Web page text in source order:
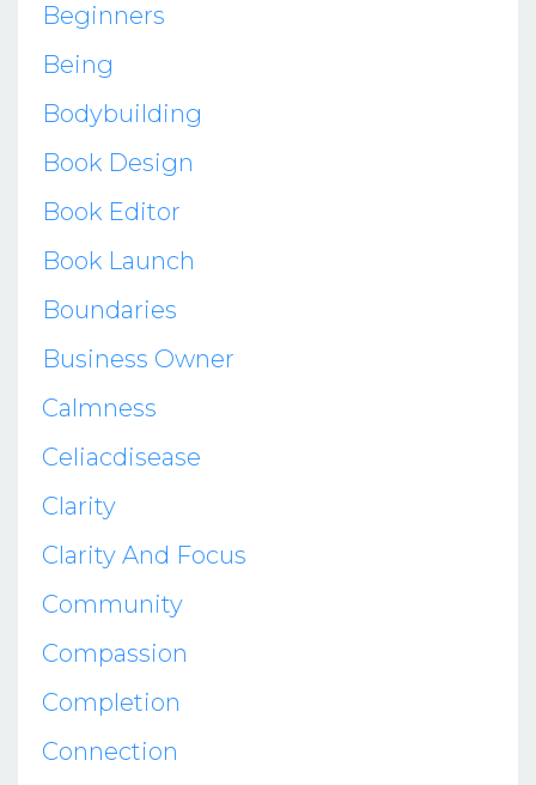
Beginners
Being
Bodybuilding
Book Design
Book Editor
Book Launch
Boundaries
Business Owner
Calmness
Celiacdisease
Clarity
Clarity And Focus
Community
Compassion
Completion
Connection